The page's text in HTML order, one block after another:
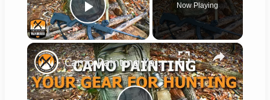
Play Video
Now Playing
×
Camo Painting Your Gear for Hunting